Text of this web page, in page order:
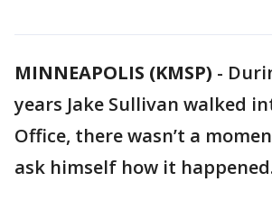
MINNEAPOLIS (KMSP) -
years Jake Sullivan walked
Office, there wasn’t a
ask himself how it